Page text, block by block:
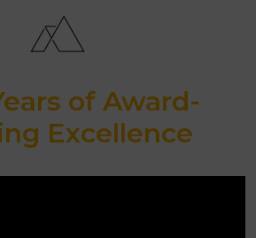
of Award-
Excellence